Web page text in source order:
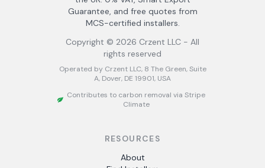
Guarantee, and free quotes from
MCS-certified installers.
Copyright © 2026 Crzent LLC - All
rights reserved
Operated by Crzent LLC, 8 The Green, Suite
A, Dover, DE 19901, USA
Contributes to carbon removal via Stripe
Climate
RESOURCES
About